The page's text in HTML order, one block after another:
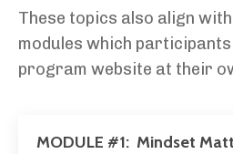
These topics also align
modules which
program website at their
MODULE #1: Mindset